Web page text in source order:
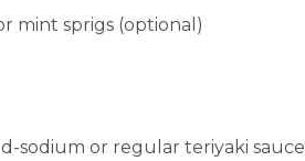
mint sprigs (optional)
sodium or regular teriyaki sauce